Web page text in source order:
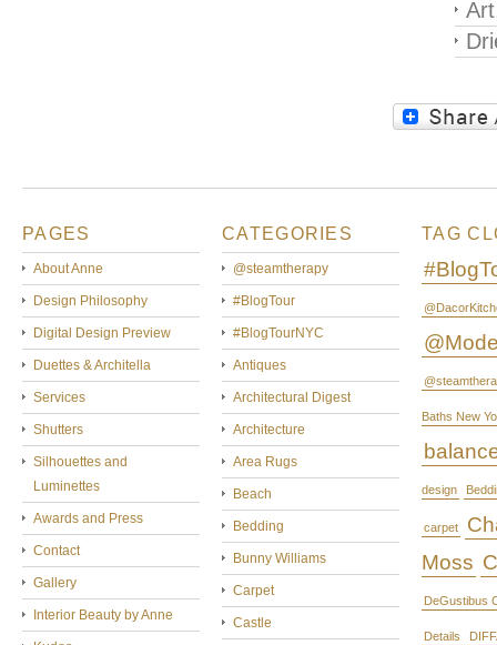
PAGES
About Anne
Design Philosophy
Digital Design Preview
Duettes & Architella
Services
Shutters
Silhouettes and
Luminettes
Awards and Press
Contact
Gallery
Interior Beauty by Anne
CATEGORIES
@steamtherapy
#BlogTour
#BlogTourNYC
Antiques
Architectural Digest
Architecture
Area Rugs
Beach
Bedding
Bunny Williams
Carpet
Castle
TAG
Baths New
design
carpet
Moss
DeGustibus
Details